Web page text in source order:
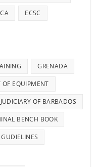
ECSC
GRENADA
OF EQUIPMENT
JUDICIARY OF BARBADOS
BENCH BOOK